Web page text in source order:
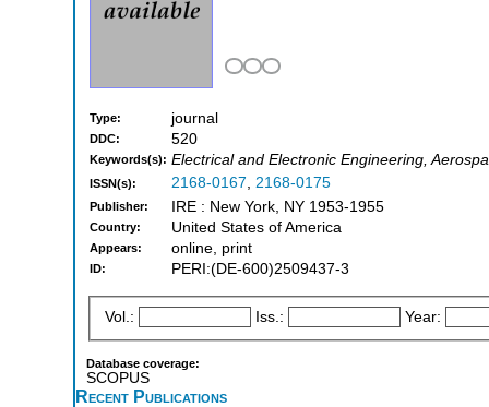
Type: journal
DDC: 520
Keywords(s): Electrical and Electronic Engineering,
ISSN(s): 2168-0167, 2168-0175
Publisher: IRE : New York, NY 1953-1955
Country: United States of America
Appears: online, print
ID: PERI:(DE-600)2509437-3
Vol.: Iss.: Year:
Database coverage:
SCOPUS
Recent Publications